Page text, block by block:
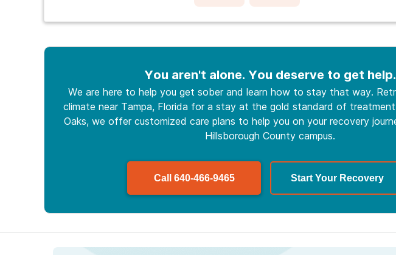
You aren't alone. You deserve to get help.
We are here to help you get sober and learn how to stay that way.
climate near Tampa, Florida for a stay at the gold standard of
Oaks, we offer customized care plans to help you on your recovery
Hillsborough County campus.
Call 640-466-9465 Start Your Recovery